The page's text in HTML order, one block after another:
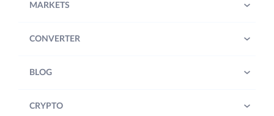
MARKETS
CONVERTER
BLOG
CRYPTO